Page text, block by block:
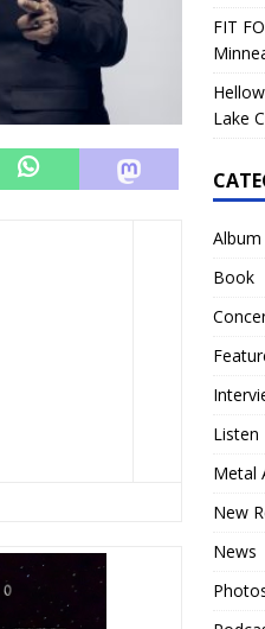
FIT
Lake
Album
Book
Listen
Metal
New
News